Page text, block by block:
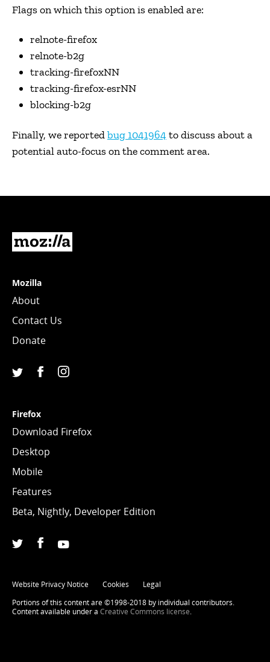
Flags on which this option is enabled are:
relnote-firefox
relnote-b2g
tracking-firefoxNN
tracking-firefox-esrNN
blocking-b2g
Finally, we reportedbug 1041964to discuss about a
potential auto-focus on the comment area.
Mozilla
About
Contact Us
Donate
Twitter (@mozilla)
Facebook
Firefox
Download Firefox
Desktop
Mobile
Features
Beta, Nightly, Developer Edition
Twitter (@firefox)
Facebook
Website Privacy Notice Cookies
Legal
Portions of this content are ©1998-2018 by individual contributors.
Content available under a Creative Commons license.